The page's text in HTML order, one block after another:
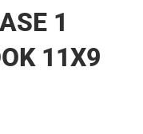
1
11X9